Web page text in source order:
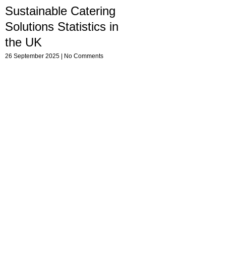
Sustainable Catering
Solutions Statistics in
the UK
26 September 2025 No Comments